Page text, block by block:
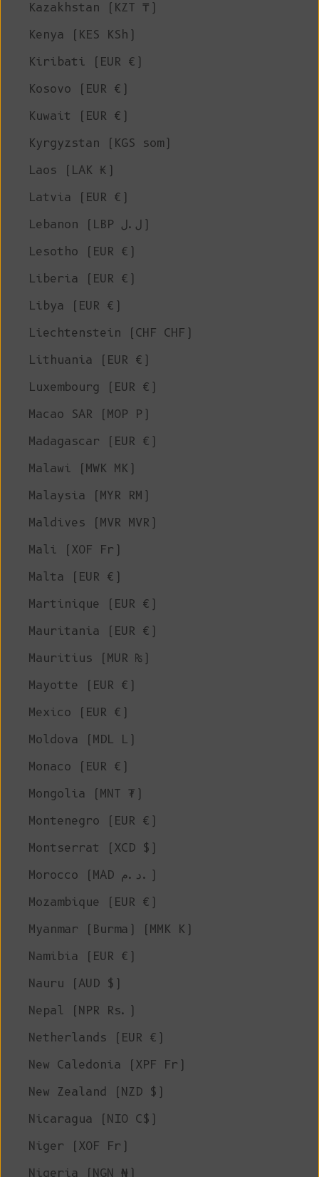
Kazakhstan (KZT ₸)
Kenya (KES KSh)
Kiribati (EUR €)
Kosovo (EUR €)
Kuwait (EUR €)
Kyrgyzstan (KGS som)
Laos (LAK ₭)
Latvia (EUR €)
Lebanon (LBP ل.ل)
Lesotho (EUR €)
Liberia (EUR €)
Libya (EUR €)
Liechtenstein (CHF CHF)
Lithuania (EUR €)
Luxembourg (EUR €)
Macao SAR (MOP P)
Madagascar (EUR €)
Malawi (MWK MK)
Malaysia (MYR RM)
Maldives (MVR MVR)
Mali (XOF Fr)
Malta (EUR €)
Martinique (EUR €)
Mauritania (EUR €)
Mauritius (MUR ₨)
Mayotte (EUR €)
Mexico (EUR €)
Moldova (MDL L)
Monaco (EUR €)
Mongolia (MNT ₮)
Montenegro (EUR €)
Montserrat (XCD $)
Morocco (MAD د.م.)
Mozambique (EUR €)
Myanmar (Burma) (MMK K)
Namibia (EUR €)
Nauru (AUD $)
Nepal (NPR Rs.)
Netherlands (EUR €)
New Caledonia (XPF Fr)
New Zealand (NZD $)
Nicaragua (NIO C$)
Niger (XOF Fr)
Nigeria (NGN ₦)